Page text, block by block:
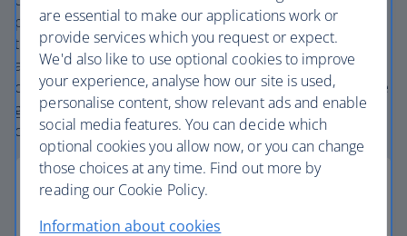
places, and car hire with no hidden extras. Our access to
the extensive British Airways global network
andoneworld® alliance puts us in a unique position to
create holiday packages with convenient flights across the
globe. From start to finish consider your holiday taken
care of.
are essential to make our applications work or
provide services which you request or expect.
We'd also like to use optional cookies to improve
your experience, analyse how our site is used,
personalise content, show relevant ads and enable
social media features. You can decide which
optional cookies you allow now, or you can change
those choices at any time. Find out more by
reading our Cookie Policy.
Information about cookies